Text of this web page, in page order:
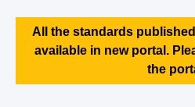
All the standards
available in new portal.
the